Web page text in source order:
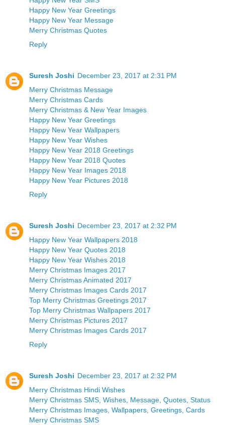
Happy New Year Greetings
Happy New Year Message
Merry Christmas Quotes
Reply
Suresh Joshi December 23, 2017 at 2:31 PM
Merry Christmas Message
Merry Christmas Cards
Merry Christmas & New Year Images
Happy New Year Greetings
Happy New Year Wallpapers
Happy New Year Wishes
Happy New Year 2018 Greetings
Happy New Year 2018 Quotes
Happy New Year Images 2018
Happy New Year Pictures 2018
Reply
Suresh Joshi December 23, 2017 at 2:32 PM
Happy New Year Wallpapers 2018
Happy New Year Quotes 2018
Happy New Year Wishes 2018
Merry Christmas Images 2017
Merry Christmas Animated 2017
Merry Christmas Images Cards 2017
Top Merry Christmas Greetings 2017
Top Merry Christmas Wallpapers 2017
Merry Christmas Pictures 2017
Merry Christmas Images Cards 2017
Reply
Suresh Joshi December 23, 2017 at 2:32 PM
Merry Christmas Hindi Wishes
Merry Christmas SMS, Wishes, Message, Quotes, Status
Merry Christmas Images, Wallpapers, Greetings, Cards
Merry Christmas SMS